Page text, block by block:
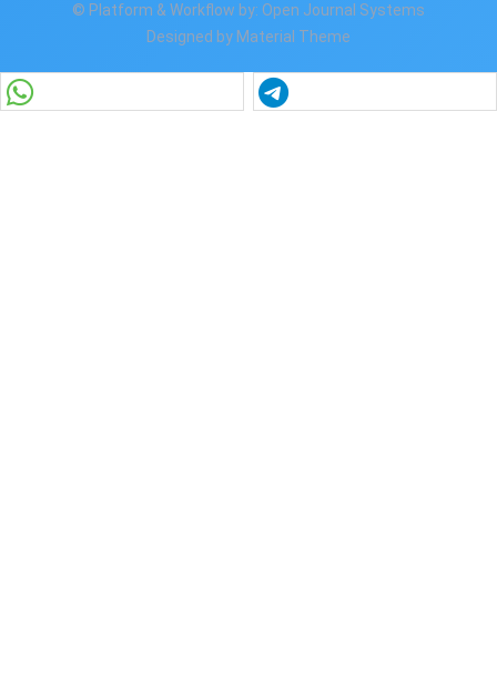
© Platform & Workflow by: Open Journal Systems
Designed by Material Theme